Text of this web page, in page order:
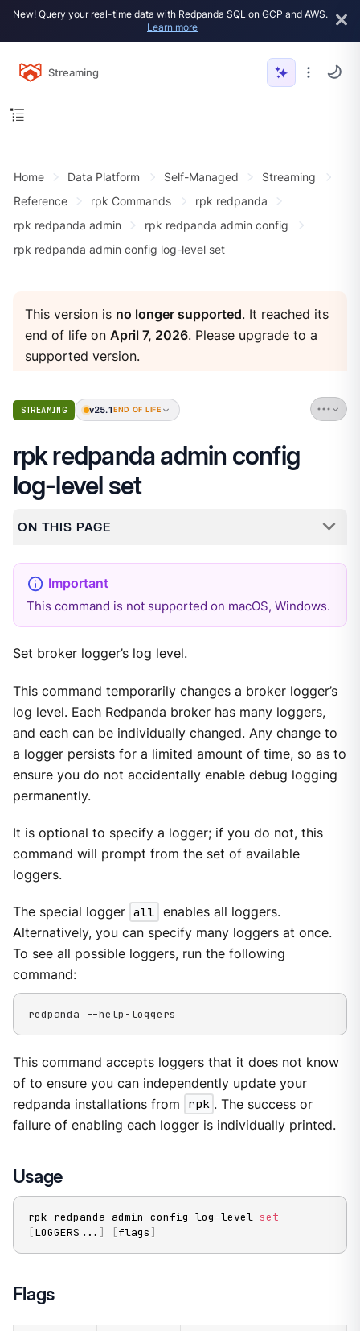
New! Query your real-time data with Redpanda SQL on GCP and AWS.
Learn more
Streaming
Home Data Platform Self-Managed
Streaming
Reference
rpk Commands
rpk redpanda
rpk redpanda admin
rpk redpanda admin config
rpk redpanda admin config log-level set
This version is no longer supported. It reached its
end of life onApril 7, 2026. Please upgrade to a
supported version.
STREAMING v25.1 END OF LIFE
rpk redpanda admin config
log-level set
ON THIS PAGE
This command is not supported on macOS, Windows.
Set broker logger’s log level.
This command temporarily changes a broker logger’s
log level. Each Redpanda broker has many loggers,
and each can be individually changed. Any change to
a logger persists for a limited amount of time, so as to
ensure you do not accidentally enable debug logging
permanently.
It is optional to specify a logger; if you do not, this
command will prompt from the set of available
loggers.
The special logger all enables all loggers.
Alternatively, you can specify many loggers at once.
To see all possible loggers, run the following
command:
redpanda --help-loggers
This command accepts loggers that it does not know
of to ensure you can independently update your
redpanda installations from
rpk . The success or
failure of enabling each logger is individually printed.
Usage
rpk redpanda admin config log-level set
[LOGGERS .. . ] [flags ]
Flags